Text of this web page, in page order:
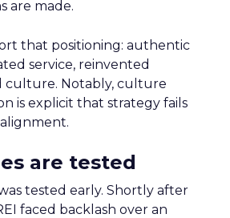
are made.
that positioning: authentic
service, reinvented
culture. Notably, culture
is explicit that strategy fails
are tested
tested early. Shortly after
faced backlash over an